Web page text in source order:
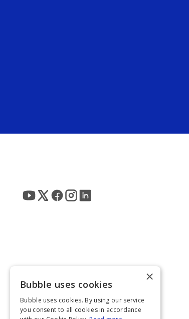
×
Bubble uses cookies
Bubble uses cookies. By using our service
you consent to all cookies in accordance